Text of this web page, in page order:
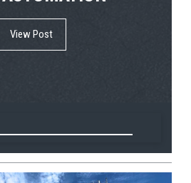
View Post
View Post
View Post